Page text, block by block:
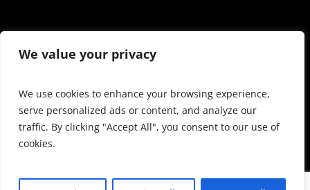
We value your privacy
We use cookies to enhance your browsing experience,
serve personalized ads or content, and analyze our
traffic. By clicking "Accept All", you consent to our use of
cookies.
© 2025 Theatre Newfoundland Labrador | Site by J.Osmond